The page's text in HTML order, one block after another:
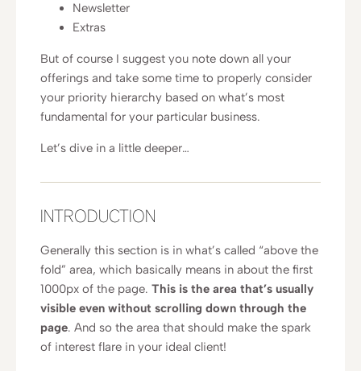
Newsletter
Extras
But of course I suggest you note down all your
offerings and take some time to properly consider
your priority hierarchy based on what’s most
fundamental for your particular business.
Let’s dive in a little deeper…
INTRODUCTION
Generally this section is in what’s called “above the
fold” area, which basically means in about the first
1000px of the page. This is the area that’s usually
visible even without scrolling down through the
page. And so the area that should make the spark
of interest flare in your ideal client!